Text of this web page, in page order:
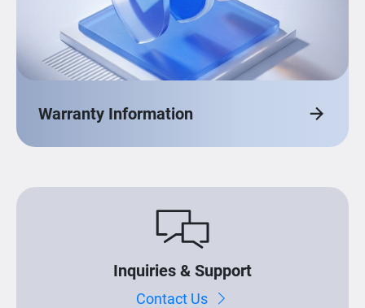
Warranty Information
Inquiries & Support
Contact Us